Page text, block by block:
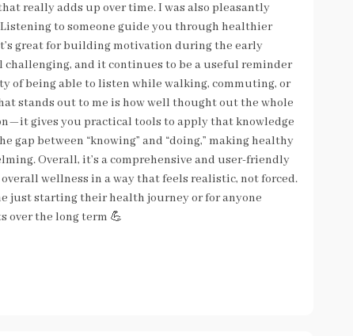
really adds up over time. I was also pleasantly
to someone guide you through healthier
great for building motivation during the early
challenging, and it continues to be a useful reminder
of being able to listen while walking, commuting, or
stands out to me is how well thought out the whole
gives you practical tools to apply that knowledge
gap between “knowing” and “doing,” making healthy
Overall, it’s a comprehensive and user-friendly
wellness in a way that feels realistic, not forced.
just starting their health journey or for anyone
over the long term 💪